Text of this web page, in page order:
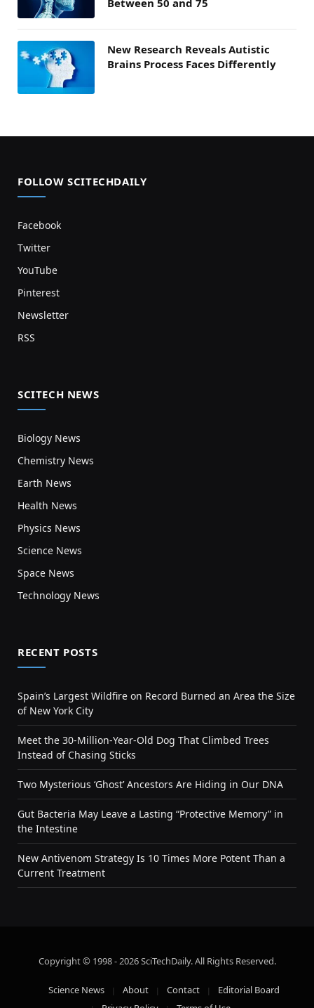
New Research Reveals Autistic
Brains Process Faces Differently
FOLLOW SCITECHDAILY
Facebook
Twitter
YouTube
Pinterest
Newsletter
RSS
SCITECH NEWS
Biology News
Chemistry News
Earth News
Health News
Physics News
Science News
Space News
Technology News
RECENT POSTS
Spain’s Largest Wildfire on Record Burned an Area the Size
of New York City
Meet the 30-Million-Year-Old Dog That Climbed Trees
Instead of Chasing Sticks
Two Mysterious ‘Ghost’ Ancestors Are Hiding in Our DNA
Gut Bacteria May Leave a Lasting “Protective Memory” in
the Intestine
New Antivenom Strategy Is 10 Times More Potent Than a
Current Treatment
Copyright © 1998 - 2026 SciTechDaily. All Rights Reserved.
Science News About Contact
Editorial Board